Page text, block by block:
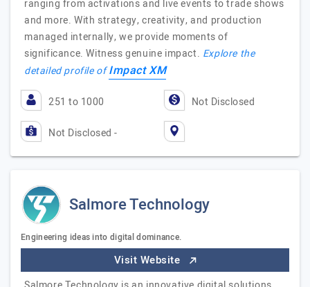
ranging from activations and live events to trade shows
and more. With strategy, creativity, and production
managed internally, we provide moments of
significance. Witness genuine impact. Explore the
detailed profile ofImpact XM
251 to 1000 Not Disclosed
Not Disclosed -
Salmore Technology
Engineering ideas into digital dominance.
Visit Website